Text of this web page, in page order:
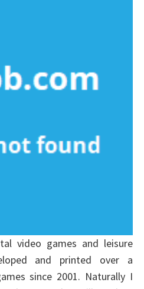
video games and leisure
and printed over a
since 2001. Naturally I